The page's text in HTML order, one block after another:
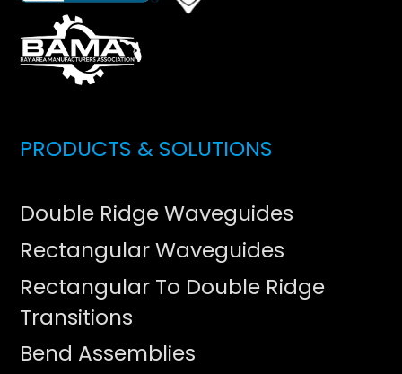
PRODUCTS & SOLUTIONS
Double Ridge Waveguides
Rectangular Waveguides
Rectangular To Double Ridge
Transitions
Bend Assemblies